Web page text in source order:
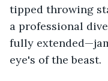
tipped throwing
a professional
fully
eye's of the beast.